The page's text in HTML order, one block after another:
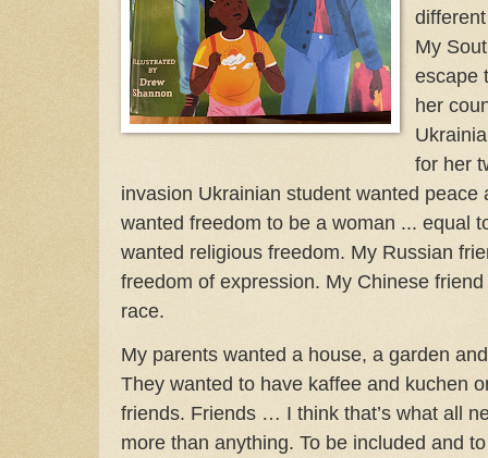
My
escape
her
for her
invasion Ukrainian student wanted peace
wanted freedom to be a woman ... equal
wanted religious freedom. My Russian
freedom of expression. My Chinese
race.
My parents wanted a house, a garden
They wanted to have kaffee and kuchen
friends. Friends … I think that’s what all
more than anything. To be included and